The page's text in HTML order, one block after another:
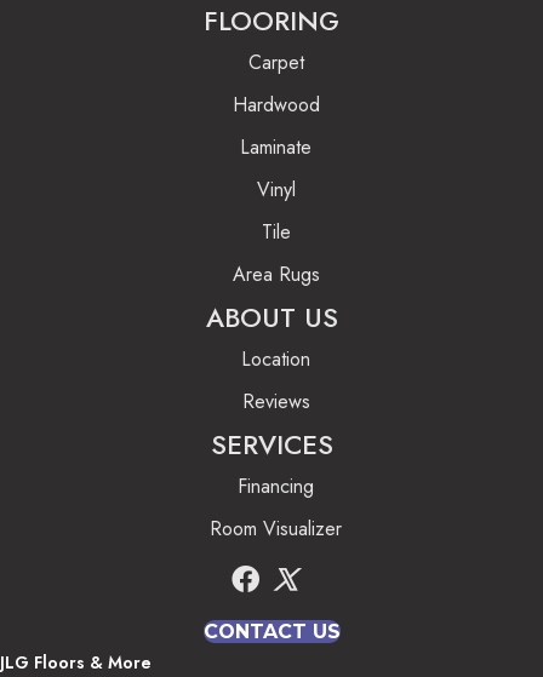
FLOORING
Carpet
Hardwood
Laminate
Vinyl
Tile
Area Rugs
ABOUT US
Location
Reviews
SERVICES
Financing
Room Visualizer
CONTACT US
JLG Floors & More